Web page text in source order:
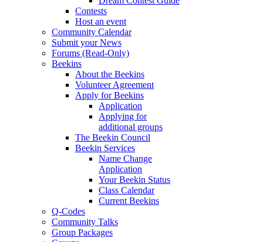
Contests
Host an event
Community Calendar
Submit your News
Forums (Read-Only)
Beekins
About the Beekins
Volunteer Agreement
Apply for Beekins
Application
Applying for
additional groups
The Beekin Council
Beekin Services
Name Change
Application
Your Beekin Status
Class Calendar
Current Beekins
Q-Codes
Community Talks
Group Packages